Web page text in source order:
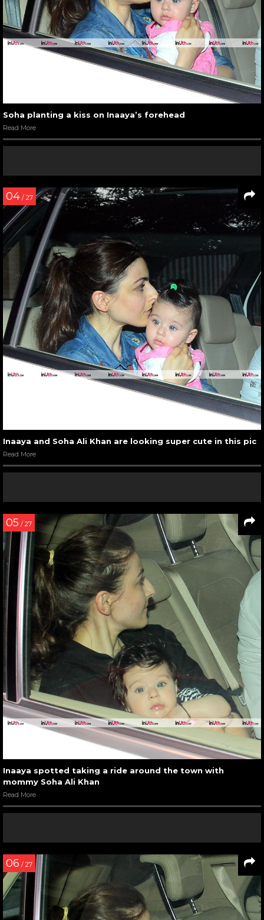
Soha planting a kiss on Inaaya’s forehead
Read More
04 / 27
Inaaya and Soha Ali Khan are looking super cute in this pic
Read More
05 / 27
Inaaya spotted taking a ride around the town with
mommy Soha Ali Khan
Read More
06 / 27